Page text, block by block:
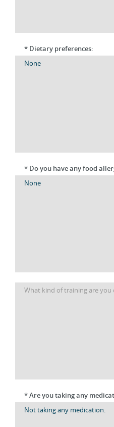
* Dietary preferences:
* Do you have any food
* Are you taking any